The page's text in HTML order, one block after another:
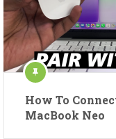
How To
MacBook Neo